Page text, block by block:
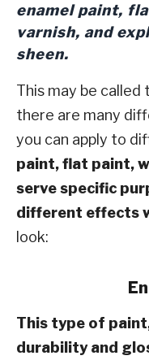
enamel paint,
varnish, and
sheen.
This may be
there are many
you can apply to
paint, flat paint,
serve specific
different effects
look:
This type of
durability and